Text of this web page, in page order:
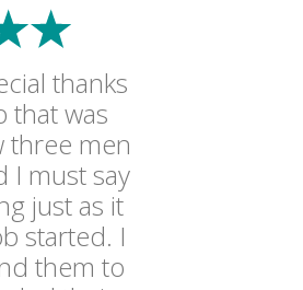
thanks
that was
three men
I must say
just as it
started. I
them to